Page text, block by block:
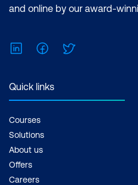
Case Study: NFL
Performance
Hands-On:
from a Video Clip
Module 7: AI in Video
Compliance
Security and
and online by our award-
LinkedInFacebook
Quick links
Courses
Solutions
About us
Offers
Careers